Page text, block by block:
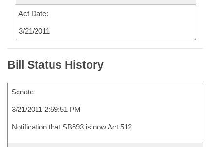
Act Date:
3/21/2011
Bill Status History
Senate
3/21/2011 2:59:51 PM
Notification that SB693 is now Act 512